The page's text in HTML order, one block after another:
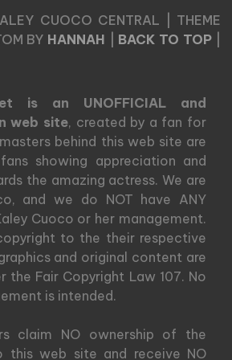
CUOCO CENTRAL | THEME
BY HANNAH BACK TO TOP|
is an UNOFFICIAL and
web site, created by a fan for
behind this web site are
showing appreciation and
the amazing actress. We are
and we do NOT have ANY
Cuoco or her management.
to the their respective
and original content are
the Fair Copyright Law 107. No
is intended.
claim NO ownership of the
this web site and receive NO